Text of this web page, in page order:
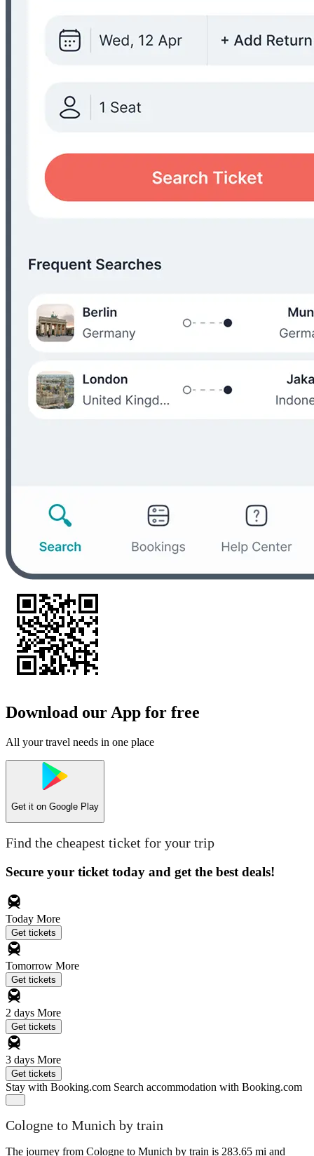
Download our App for free
All your travel needs in one place
Get it on Google Play
Find the cheapest ticket for your trip
Secure your ticket today and get the best deals!
Today More
Get tickets
Tomorrow More
Get tickets
2 days More
Get tickets
3 days More
Get tickets
Stay with Booking.com Search accommodation with Booking.com
Cologne to Munich by train
The journey from Cologne to Munich by train is 283.65 mi and